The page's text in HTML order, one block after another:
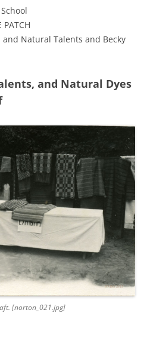
PATCH
Natural Talents and Becky
and Natural Dyes
[norton_021.jpg]